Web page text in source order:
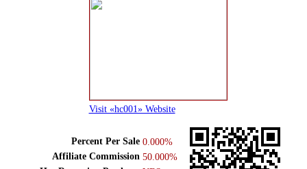
Visit «hc001» Website
Percent Per Sale 0.000%
Affiliate Commission 50.000%